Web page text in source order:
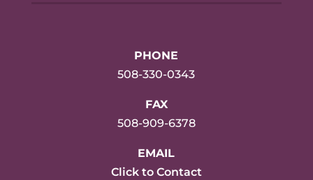
PHONE
508-330-0343
FAX
508-909-6378
EMAIL
Click to Contact